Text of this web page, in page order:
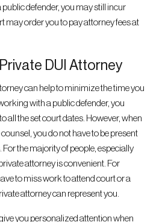
public defender, you may still incur
may order you to pay attorney fees at
DUI Attorney
can help to minimize the time you
with a public defender, you
all the set court dates. However, when
you do not have to be present
the majority of people, especially
attorney is convenient. For
to miss work to attend court or a
attorney can represent you.
you personalized attention when